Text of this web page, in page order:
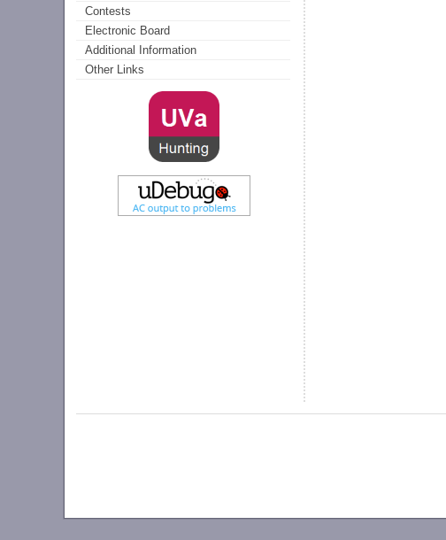
Contests
Electronic Board
Additional Information
Other Links